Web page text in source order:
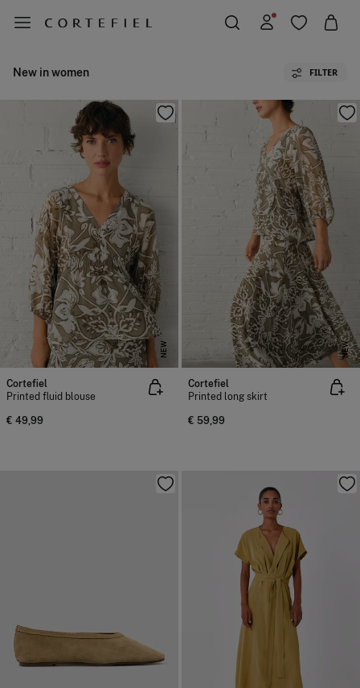
New in women FILTER
NEW
Cortefiel
Printed fluid blouse
€ 49,99
NEW
Cortefiel
Printed long skirt
€ 59,99